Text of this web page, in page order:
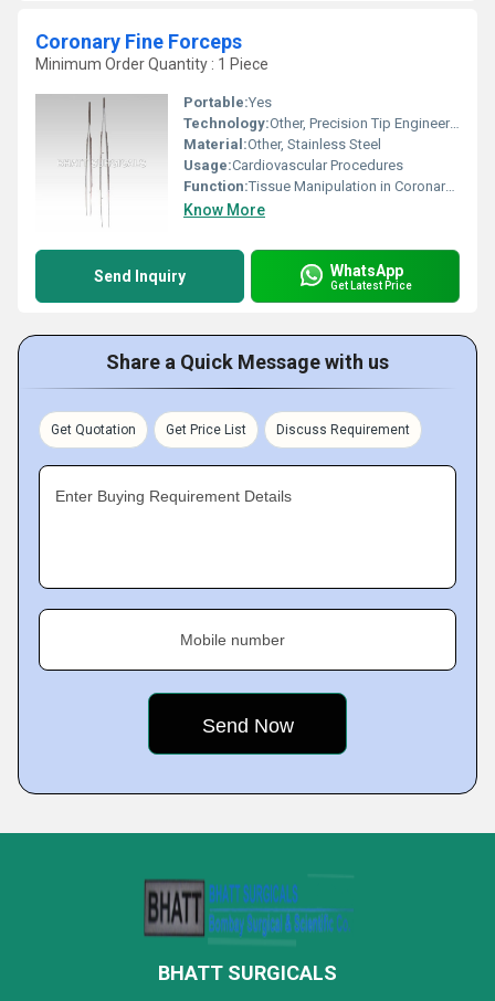
Coronary Fine Forceps
Minimum Order Quantity : 1 Piece
Portable:Yes
Technology:Other, Precision Tip Engineering
Material:Other, Stainless Steel
Usage:Cardiovascular Procedures
Function:Tissue Manipulation in Coronary Arteries
Know More
Send Inquiry WhatsApp
Get Latest Price
Share a Quick Message with us
Get Quotation Get Price List Discuss Requirement
Enter Buying Requirement Details
Mobile number
BHATT SURGICALS